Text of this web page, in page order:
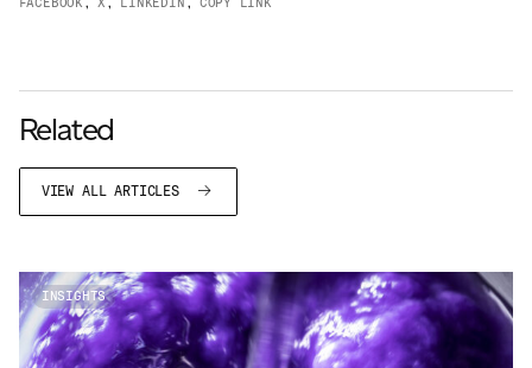
JAMES CROPPER
Related
VIEW ALL ARTICLES
INSIGHTS